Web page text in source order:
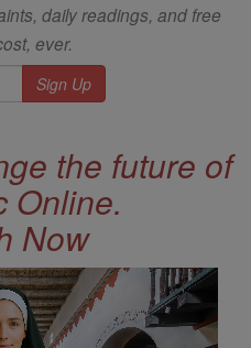
daily readings, and free
ever.
the future of
Online.
Now